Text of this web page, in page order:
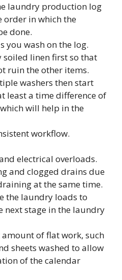
laundry production log
order in which the
done.
you wash on the log.
soiled linen first so that
ruin the other items.
washers then start
least a time difference of
will help in the
workflow.
electrical overloads.
and clogged drains due
at the same time.
the laundry loads to
next stage in the laundry
amount of flat work, such
sheets washed to allow
of the calendar